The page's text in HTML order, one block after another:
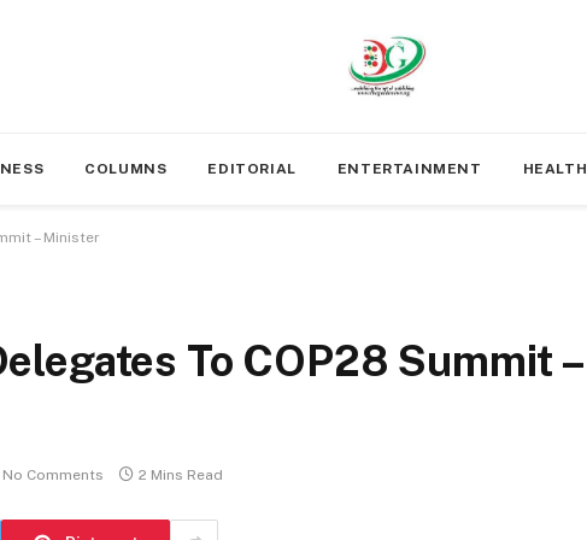
COLUMNS EDITORIAL ENTERTAINMENT HEALTH
– Minister
To COP28 Summit –
No Comments 2 Mins Read